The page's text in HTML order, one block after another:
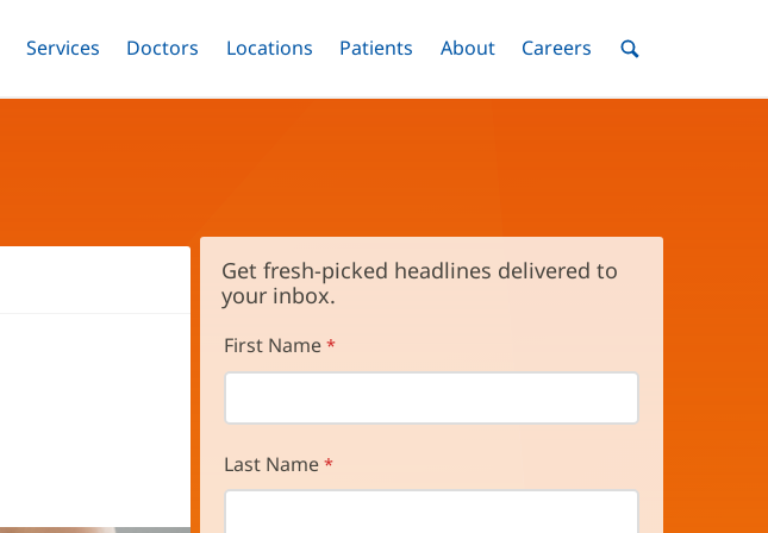
Menu
Toggle
Services Menu
Toggle
Doctors Menu
Toggle
Locations Menu
Toggle
Patients Menu
Toggle
AboutMenuToggle
Careers MenuToggle
Get fresh-picked headlines delivered to
your inbox.
First Name
Last Name